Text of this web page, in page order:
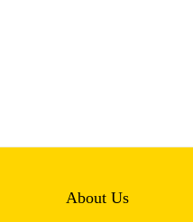
About Us